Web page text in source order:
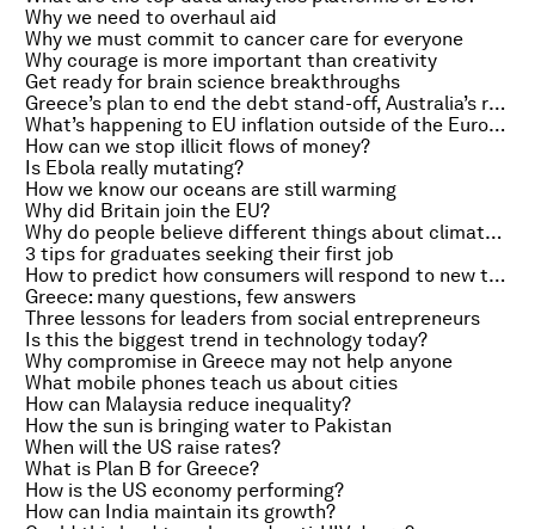
Why we need to overhaul aid
Why we must commit to cancer care for everyone
Why courage is more important than creativity
Get ready for brain science breakthroughs
Greece’s plan to end the debt stand-off, Australia’s rate cut and a Monet sale
What’s happening to EU inflation outside of the Eurozone?
How can we stop illicit flows of money?
Is Ebola really mutating?
How we know our oceans are still warming
Why did Britain join the EU?
Why do people believe different things about climate change?
3 tips for graduates seeking their first job
How to predict how consumers will respond to new taxes
Greece: many questions, few answers
Three lessons for leaders from social entrepreneurs
Is this the biggest trend in technology today?
Why compromise in Greece may not help anyone
What mobile phones teach us about cities
How can Malaysia reduce inequality?
How the sun is bringing water to Pakistan
When will the US raise rates?
What is Plan B for Greece?
How is the US economy performing?
How can India maintain its growth?